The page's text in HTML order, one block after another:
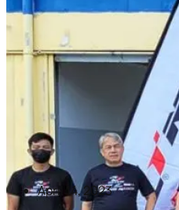
April 14, 2023